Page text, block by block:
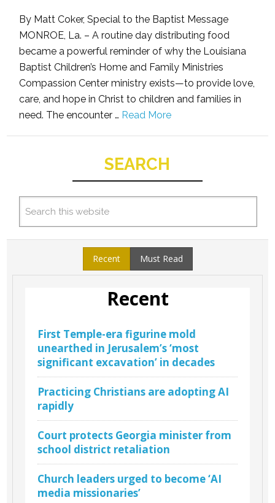
By Matt Coker, Special to the Baptist Message
MONROE, La. – A routine day distributing food
became a powerful reminder of why the Louisiana
Baptist Children’s Home and Family Ministries
Compassion Center ministry exists—to provide love,
care, and hope in Christ to children and families in
need. The encounter … Read More
SEARCH
Recent Must Read
Recent
First Temple-era figurine mold
unearthed in Jerusalem’s ‘most
significant excavation’ in decades
Practicing Christians are adopting AI
rapidly
Court protects Georgia minister from
school district retaliation
Church leaders urged to become ‘AI
media missionaries’